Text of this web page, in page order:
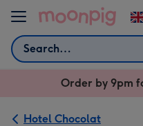
Skip to content
Search
UK
Order by 9pm
Hotel Chocolat